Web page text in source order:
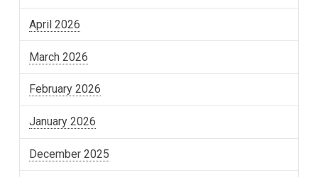
April 2026
March 2026
February 2026
January 2026
December 2025